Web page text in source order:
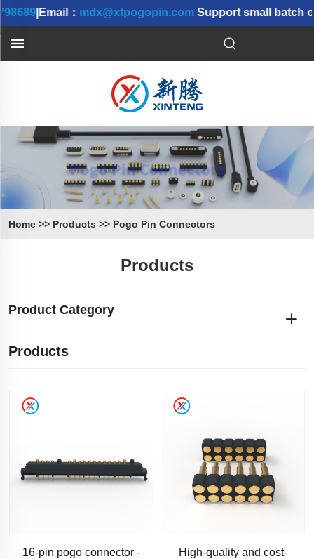
|Email： mdx@xtpogopin.com Support small batch
Home >> Products >> Pogo Pin Connectors
Products
Product Category
Products
16-pin pogo connector -
High-quality and cost-